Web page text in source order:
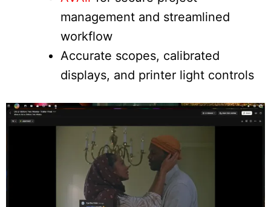
management and streamlined
workflow
Accurate scopes, calibrated
displays, and printer light controls